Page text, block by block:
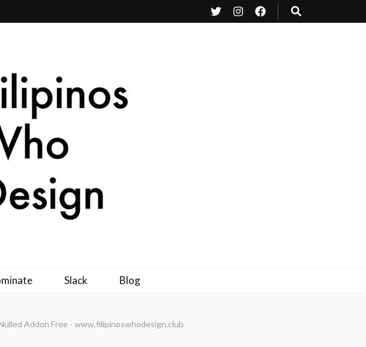
Slack Blog
Addon Free - www.filipinoswhodesign.club